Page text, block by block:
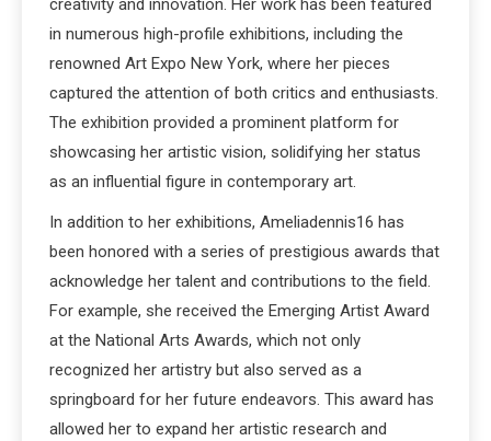
creativity and innovation. Her work has been featured
in numerous high-profile exhibitions, including the
renowned Art Expo New York, where her pieces
captured the attention of both critics and enthusiasts.
The exhibition provided a prominent platform for
showcasing her artistic vision, solidifying her status
as an influential figure in contemporary art.
In addition to her exhibitions, Ameliadennis16 has
been honored with a series of prestigious awards that
acknowledge her talent and contributions to the field.
For example, she received the Emerging Artist Award
at the National Arts Awards, which not only
recognized her artistry but also served as a
springboard for her future endeavors. This award has
allowed her to expand her artistic research and